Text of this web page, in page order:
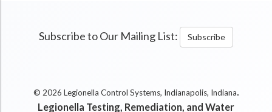
Subscribe to Our Mailing List: Subscribe
© 2026 Legionella Control Systems, Indianapolis, Indiana.
Legionella Testing, Remediation, and Water